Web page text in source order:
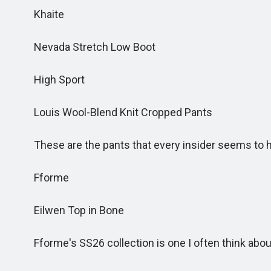
Khaite
Nevada Stretch Low Boot
High Sport
Louis Wool-Blend Knit Cropped Pants
These are the pants that every insider seems to
Fforme
Eilwen Top in Bone
Fforme's SS26 collection is one I often think